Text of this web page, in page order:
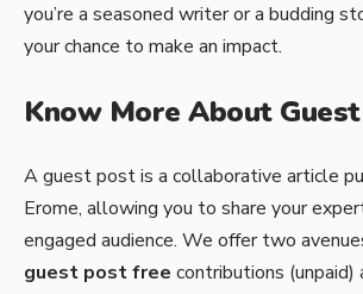
you’re a seasoned writer or a budding
your chance to make an impact.
Know More About
A guest post is a collaborative article
Erome, allowing you to share your
engaged audience. We offer two
guest post free contributions (unpaid)